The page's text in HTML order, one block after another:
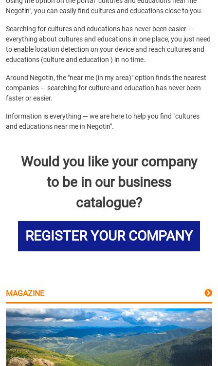
Negotin", you can easily find cultures and educations close to you.
Searching for cultures and educations has never been easier —
everything about cultures and educations in one place, you just need
to enable location detection on your device and reach cultures and
educations (culture and education ) in no time.
Around Negotin, the "near me (in my area)" option finds the nearest
companies — searching for culture and education has never been
faster or easier.
Information is everything — we are here to help you find "cultures
and educations near me in Negotin".
Would you like your company
to be in our business
catalogue?
REGISTER YOUR COMPANY
MAGAZINE